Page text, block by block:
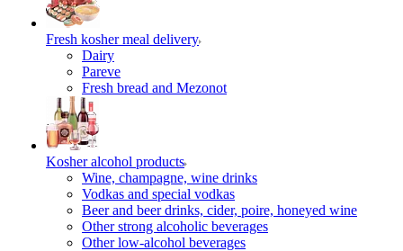
Fresh kosher meal delivery
Dairy
Pareve
Fresh bread and Mezonot
Kosher alcohol products
Wine, champagne, wine drinks
Vodkas and special vodkas
Beer and beer drinks, cider, poire, honeyed wine
Other strong alcoholic beverages
Other low-alcohol beverages